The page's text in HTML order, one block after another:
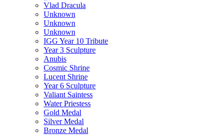
Vlad Dracula
Unknown
Unknown
Unknown
IGG Year 10 Tribute
Year 3 Sculpture
Anubis
Cosmic Shrine
Lucent Shrine
Year 6 Sculpture
Valiant Saintess
Water Priestess
Gold Medal
Silver Medal
Bronze Medal